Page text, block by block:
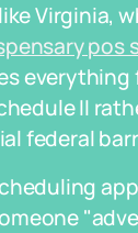
Virginia,
pos
II
federal